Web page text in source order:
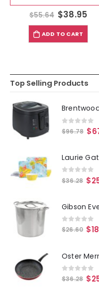
$55.64 $38.95
ADD TO CART
Top Selling Products
0 out of
$96.78 $
0out of
$36.28 $
0out of
$26.60 $
0out of
$36.28 $